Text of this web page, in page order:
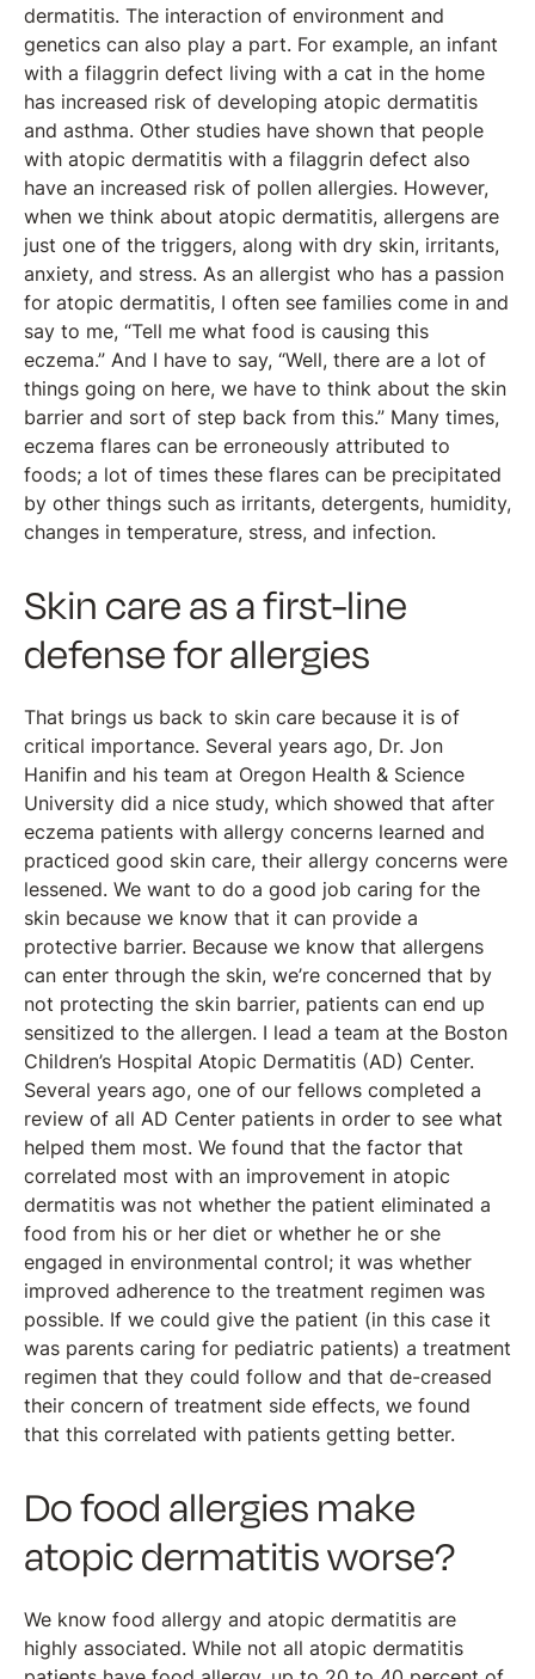
dermatitis. The interaction of environment and
genetics can also play a part. For example, an infant
with a filaggrin defect living with a cat in the home
has increased risk of developing atopic dermatitis
and asthma. Other studies have shown that people
with atopic dermatitis with a filaggrin defect also
have an increased risk of pollen allergies. However,
when we think about atopic dermatitis, allergens are
just one of the triggers, along with dry skin, irritants,
anxiety, and stress. As an allergist who has a passion
for atopic dermatitis, I often see families come in and
say to me, “Tell me what food is causing this
eczema.” And I have to say, “Well, there are a lot of
things going on here, we have to think about the skin
barrier and sort of step back from this.” Many times,
eczema flares can be erroneously attributed to
foods; a lot of times these flares can be precipitated
by other things such as irritants, detergents, humidity,
changes in temperature, stress, and infection.
Skin care as a first-line
defense for allergies
That brings us back to skin care because it is of
critical importance. Several years ago, Dr. Jon
Hanifin and his team at Oregon Health & Science
University did a nice study, which showed that after
eczema patients with allergy concerns learned and
practiced good skin care, their allergy concerns were
lessened. We want to do a good job caring for the
skin because we know that it can provide a
protective barrier. Because we know that allergens
can enter through the skin, we’re concerned that by
not protecting the skin barrier, patients can end up
sensitized to the allergen. I lead a team at the Boston
Children’s Hospital Atopic Dermatitis (AD) Center.
Several years ago, one of our fellows completed a
review of all AD Center patients in order to see what
helped them most. We found that the factor that
correlated most with an improvement in atopic
dermatitis was not whether the patient eliminated a
food from his or her diet or whether he or she
engaged in environmental control; it was whether
improved adherence to the treatment regimen was
possible. If we could give the patient (in this case it
was parents caring for pediatric patients) a treatment
regimen that they could follow and that de-creased
their concern of treatment side effects, we found
that this correlated with patients getting better.
Do food allergies make
atopic dermatitis worse?
We know food allergy and atopic dermatitis are
highly associated. While not all atopic dermatitis